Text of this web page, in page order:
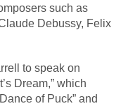
such as
Debussy, Felix
to speak on
Dream,” which
of Puck” and